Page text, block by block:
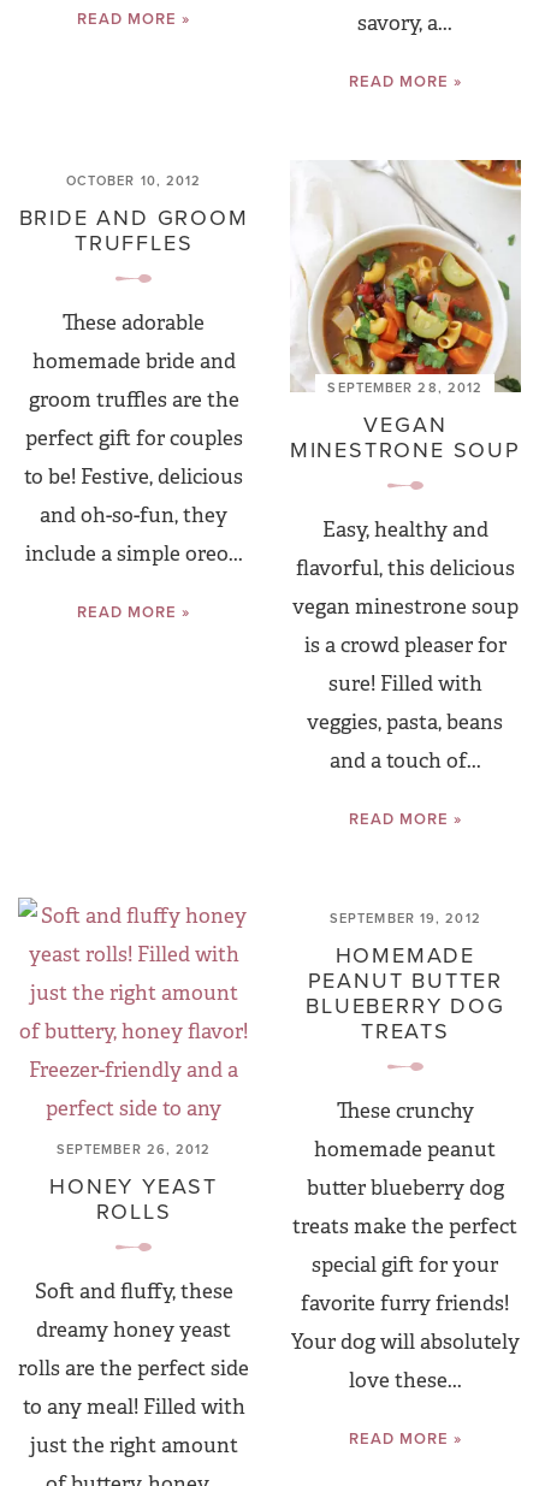
READ MORE »
savory, a...
READ MORE »
OCTOBER 10, 2012
BRIDE AND GROOM
TRUFFLES
These adorable
homemade bride and
groom truffles are the
perfect gift for couples
to be! Festive, delicious
and oh-so-fun, they
include a simple oreo...
READ MORE »
SEPTEMBER 28, 2012
VEGAN
MINESTRONE SOUP
Easy, healthy and
flavorful, this delicious
vegan minestrone soup
is a crowd pleaser for
sure! Filled with
veggies, pasta, beans
and a touch of...
READ MORE »
SEPTEMBER 26, 2012
HONEY YEAST
ROLLS
Soft and fluffy, these
dreamy honey yeast
rolls are the perfect side
to any meal! Filled with
just the right amount
SEPTEMBER 19, 2012
HOMEMADE
PEANUT BUTTER
BLUEBERRY DOG
TREATS
These crunchy
homemade peanut
butter blueberry dog
treats make the perfect
special gift for your
favorite furry friends!
Your dog will absolutely
love these...
READ MORE »